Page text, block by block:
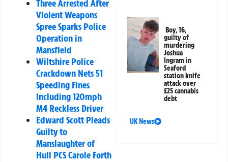
Three Arrested After
Violent Weapons
Spree Sparks Police
Operation in
Mansfield
Wiltshire Police
Crackdown Nets 51
Speeding Fines
Including 120mph
M4 Reckless Driver
Edward Scott Pleads
Guilty to
Manslaughter of
Hull PCS Carole Forth
Boy, 16,
guilty of
murdering
Joshua
Ingram in
Seaford
station knife
attack over
£25 cannabis
debt
UK News